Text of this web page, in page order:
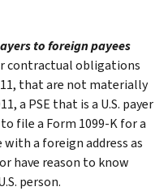
to foreign payees
contractual obligations
that are not materially
a PSE that is a U.S. payer
file a Form 1099-K for a
a foreign address as
have reason to know
person.